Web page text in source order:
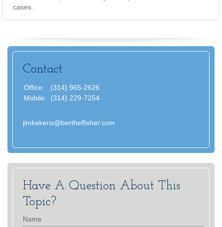
cases.
Contact
Office:
(314) 965-2626
Mobile:
(314) 229-7254
jimkekeris@berthelfisher.com
Have A Question About This
Topic?
Name